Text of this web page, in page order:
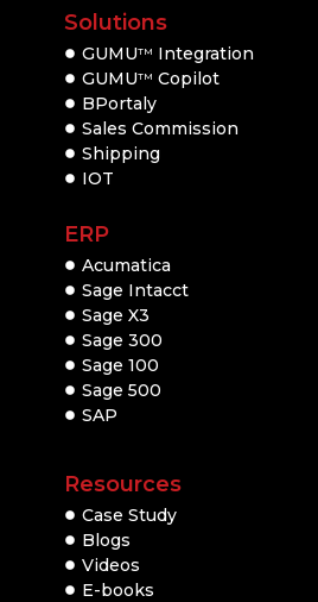
Solutions
GUMUTM
Integration
GUMUTM Copilot
BPortaly
Sales Commission
Shipping
IOT
ERP
Acumatica
Sage Intacct
Sage X3
Sage 300
Sage 100
Sage 500
SAP
Resources
Case Study
Blogs
Videos
E-books